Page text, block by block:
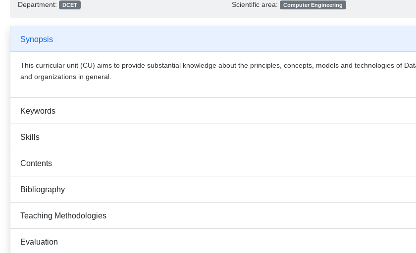
Department: DCET Scientific area: Computer Engineering
Synopsis
This curricular unit (CU) aims to provide substantial knowledge about the principles, concepts, models and technologies of
and organizations in general.
Keywords
Skills
Contents
Bibliography
Teaching Methodologies
Evaluation